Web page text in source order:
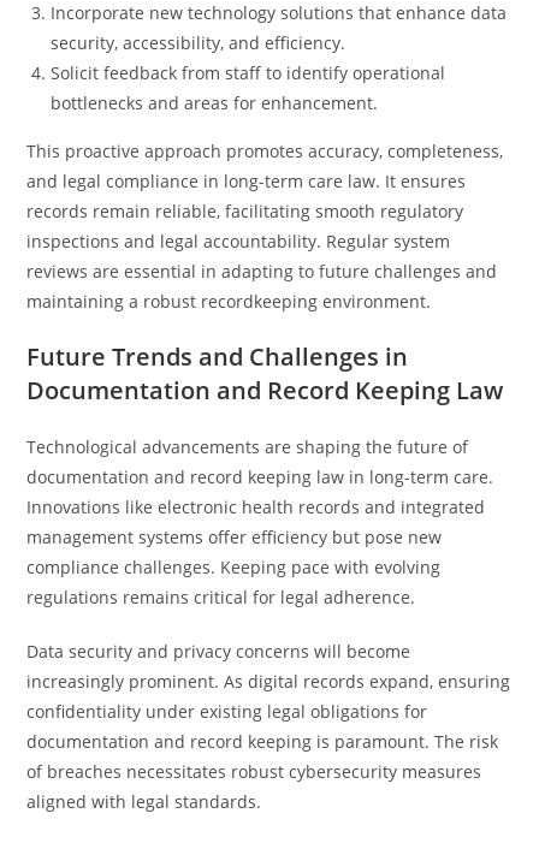
Incorporate new technology solutions that enhance data
security, accessibility, and efficiency.
Solicit feedback from staff to identify operational
bottlenecks and areas for enhancement.
This proactive approach promotes accuracy, completeness,
and legal compliance in long-term care law. It ensures
records remain reliable, facilitating smooth regulatory
inspections and legal accountability. Regular system
reviews are essential in adapting to future challenges and
maintaining a robust recordkeeping environment.
Future Trends and Challenges in
Documentation and Record Keeping Law
Technological advancements are shaping the future of
documentation and record keeping law in long-term care.
Innovations like electronic health records and integrated
management systems offer efficiency but pose new
compliance challenges. Keeping pace with evolving
regulations remains critical for legal adherence.
Data security and privacy concerns will become
increasingly prominent. As digital records expand, ensuring
confidentiality under existing legal obligations for
documentation and record keeping is paramount. The risk
of breaches necessitates robust cybersecurity measures
aligned with legal standards.